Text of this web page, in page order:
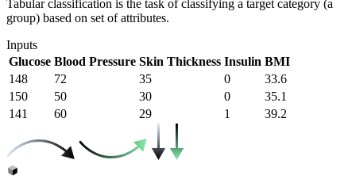
Tabular classification is the task of classifying a target category (a
group) based on set of attributes.
Inputs
Glucose Blood Pressure Skin Thickness Insulin BMI
148
72 35 0
33.6
150
50 30 0
35.1
141
60 29 1 39.2